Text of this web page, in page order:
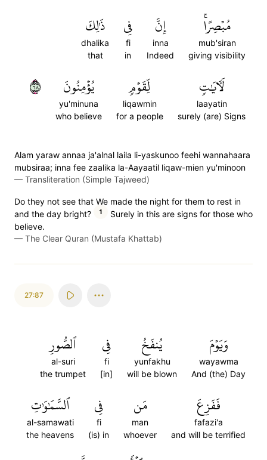
مُبۡصِرًاۚ
mub'siran
giving visibility
إِنَّ
inna
Indeed
فِي
fi
in
ذَٰلِكَ
dhalika
that
لَأٓيَٰتٖ
laayatin
surely (are) Signs
لِّقَوۡمٖ
liqawmin
for a people
يُؤۡمِنُونَ
yu'minuna
who believe
٨٦
Alam yaraw annaa ja'alnal laila li-yaskunoo feehi wannahaara
mubsiraa; inna fee zaalika la-Aayaatil liqaw-mien yu'minoon
— Transliteration (Simple Tajweed)
Do they not see that We made the night for them to rest in
and the day bright?
1
Surely in this are signs for those who
believe.
— The Clear Quran (Mustafa Khattab)
27:87
وَيَوۡمَ
wayawma
And (the) Day
يُنفَخُ
yunfakhu
will be blown
فِي
fi
[in]
ٱلصُّورِ
al-suri
the trumpet
فَفَزِعَ
fafazi'a
and will be terrified
مَن
man
whoever
فِي
fi
(is) in
ٱلسَّمَٰوَٰتِ
al-samawati
the heavens